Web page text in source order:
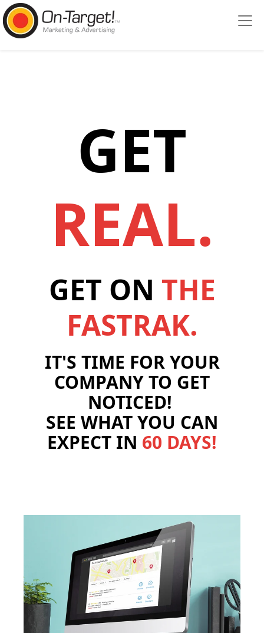
Please
note:
This
GET
REAL.
GET ON THE
FASTRAK.
IT'S TIME FOR YOUR
COMPANY TO GET
NOTICED!
SEE WHAT YOU CAN
EXPECT IN 60 DAYS!